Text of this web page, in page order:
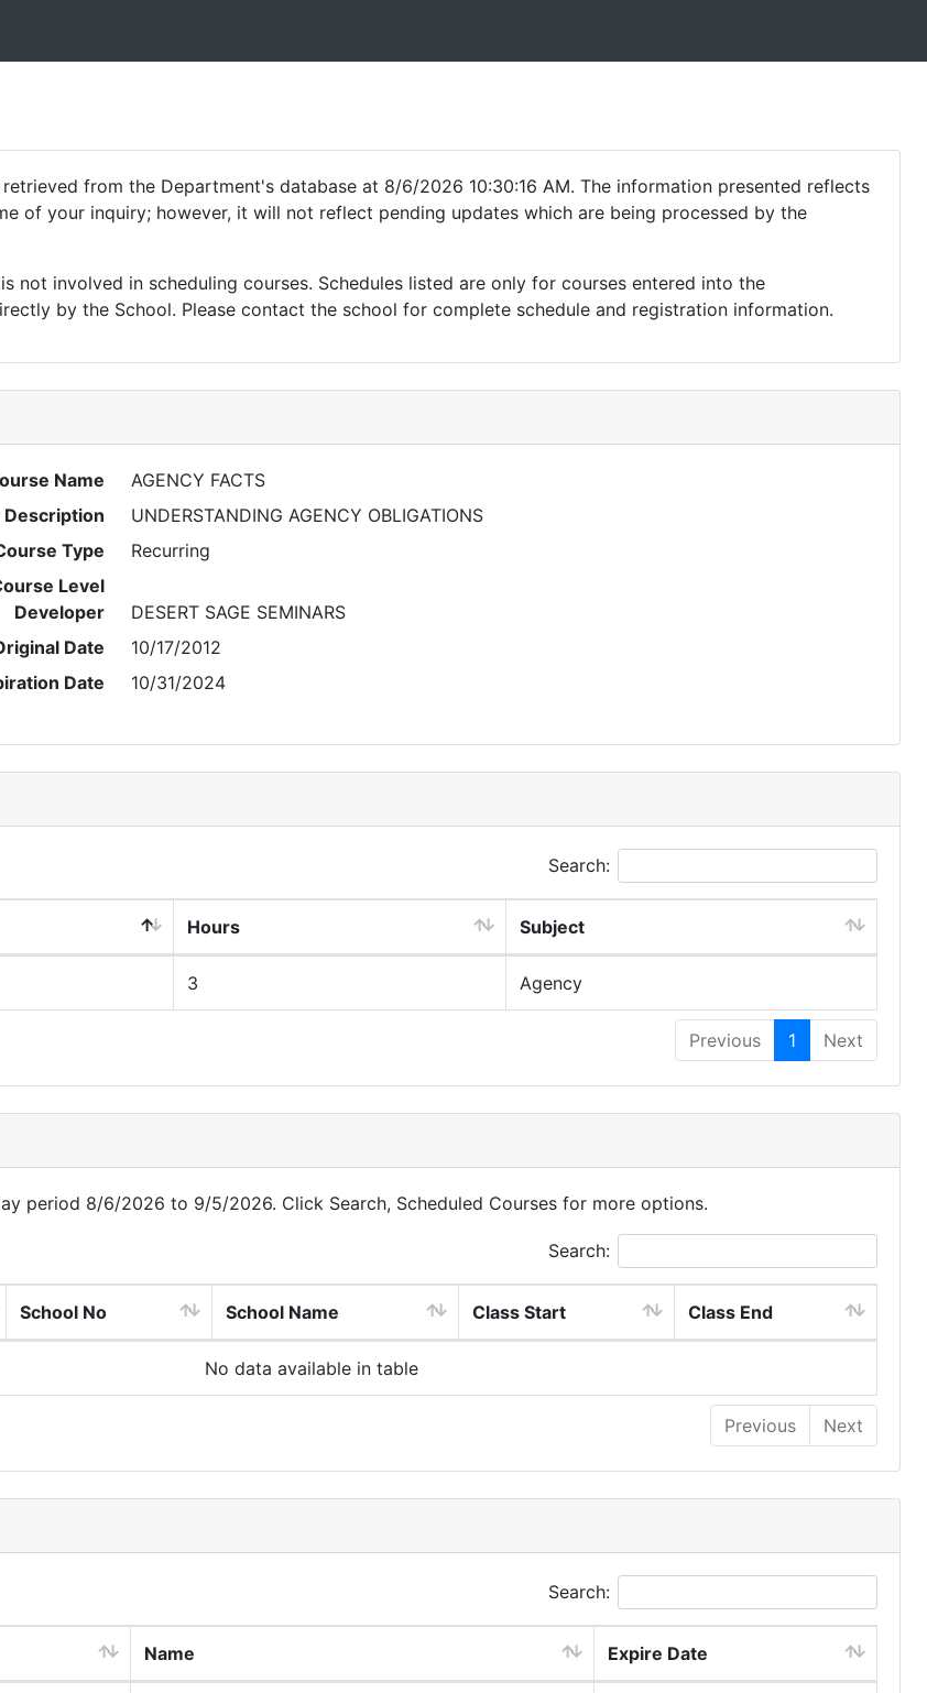
from the Department's database at 8/6/2026 10:30:16 AM. The information presented reflects
of your inquiry; however, it will not reflect pending updates which are being processed by the
not involved in scheduling courses. Schedules listed are only for courses entered into the
by the School. Please contact the school for complete schedule and registration information.
Name
AGENCY FACTS
Description
UNDERSTANDING AGENCY OBLIGATIONS
Type
Recurring
Level
Developer
DESERT SAGE SEMINARS
Date
10/17/2012
Date
10/31/2024
Search:
Hours Subject
3 Agency
Previous 1 Next
period 8/6/2026 to 9/5/2026. Click Search, Scheduled Courses for more options.
Search:
School No School Name Class Start Class End
No data available in table
Previous Next
Search:
Name Expire Date